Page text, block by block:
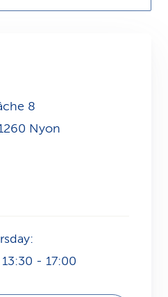
8
Nyon
- 17:00